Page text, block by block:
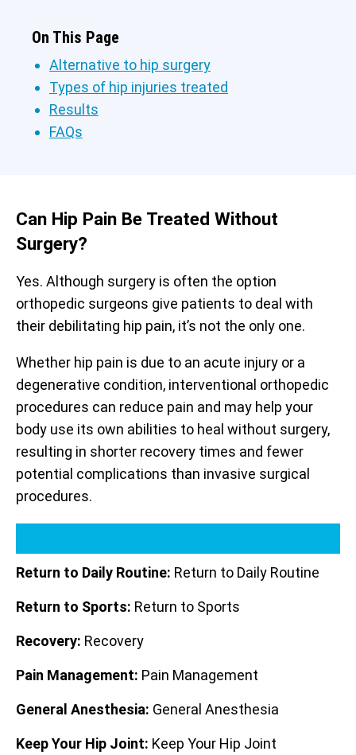
On This Page
Alternative to hip surgery
Types of hip injuries treated
Results
FAQs
Can Hip Pain Be Treated Without
Surgery?
Yes. Although surgery is often the option
orthopedic surgeons give patients to deal with
their debilitating hip pain, it’s not the only one.
Whether hip pain is due to an acute injury or a
degenerative condition, interventional orthopedic
procedures can reduce pain and may help your
body use its own abilities to heal without surgery,
resulting in shorter recovery times and fewer
potential complications than invasive surgical
procedures.
Return to Daily Routine: Return to Daily Routine
Return to Sports: Return to Sports
Recovery: Recovery
Pain Management: Pain Management
General Anesthesia: General Anesthesia
Keep Your Hip Joint: Keep Your Hip Joint